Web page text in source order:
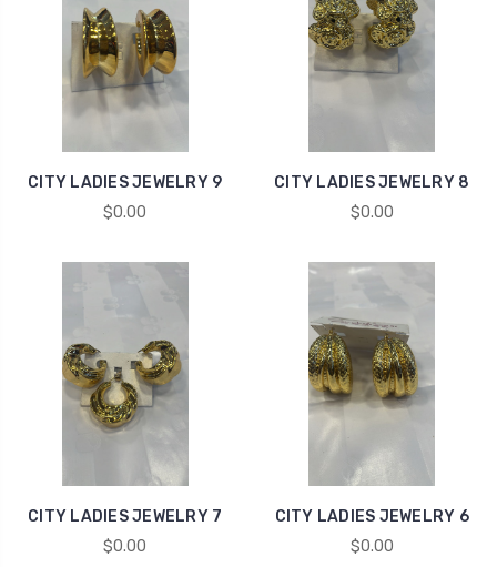
CITY LADIES JEWELRY 9
$0.00
CITY LADIES JEWELRY 8
$0.00
CITY LADIES JEWELRY 7
$0.00
CITY LADIES JEWELRY 6
$0.00